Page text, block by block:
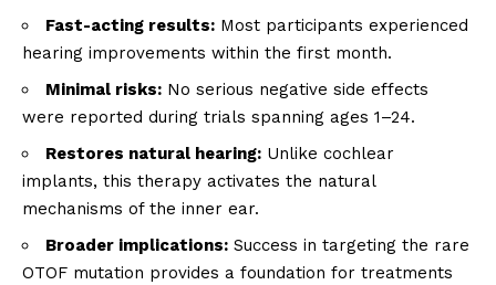
Fast-acting results: Most participants experienced
hearing improvements within the first month.
Minimal risks: No serious negative side effects
were reported during trials spanning ages 1–24.
Restores natural hearing: Unlike cochlear
implants, this therapy activates the natural
mechanisms of the inner ear.
Broader implications: Success in targeting the rare
OTOF mutation provides a foundation for treatments